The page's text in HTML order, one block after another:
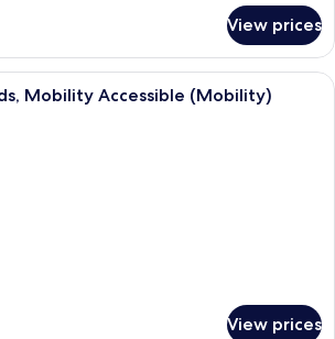
View prices
A hotel room with two beds, a
Mobility Accessible (Mobility)
View prices